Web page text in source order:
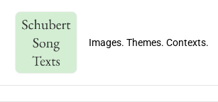
content
Images. Themes. Contexts.